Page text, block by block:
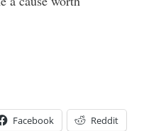
Facebook Reddit